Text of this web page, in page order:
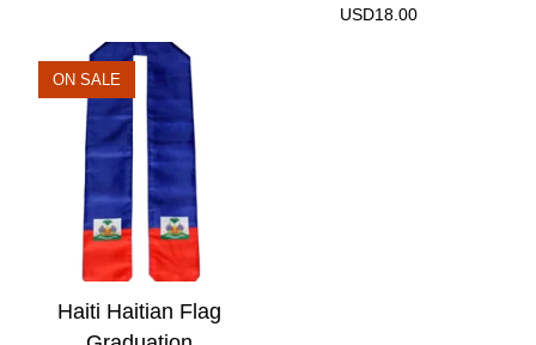
USD18.00
ON SALE
Haiti Haitian Flag